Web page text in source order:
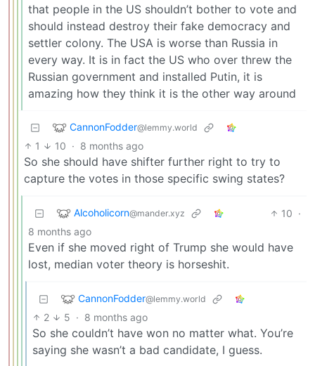
that people in the US shouldn’t bother to vote and
should instead destroy their fake democracy and
settler colony. The USA is worse than Russia in
every way. It is in fact the US who over threw the
Russian government and installed Putin, it is
amazing how they think it is the other way around
CannonFodder@lemmy.world
1 10 · 8 months ago
So she should have shifter further right to try to
capture the votes in those specific swing states?
Alcoholicorn@mander.xyz 10 ·
8 months ago
Even if she moved right of Trump she would have
lost, median voter theory is horseshit.
CannonFodder@lemmy.world
2 5 · 8 months ago
So she couldn’t have won no matter what. You’re
saying she wasn’t a bad candidate, I guess.